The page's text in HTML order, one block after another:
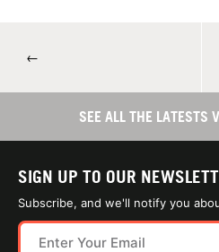
←
SEE ALL THE LATESTS
SIGN UP TO OUR
Subscribe, and we'll notify you